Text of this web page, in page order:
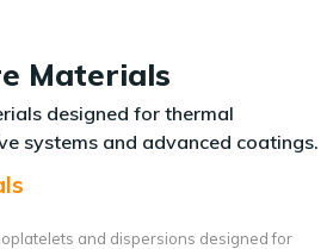
Materials
designed for thermal
systems and advanced coatings.
and dispersions designed for